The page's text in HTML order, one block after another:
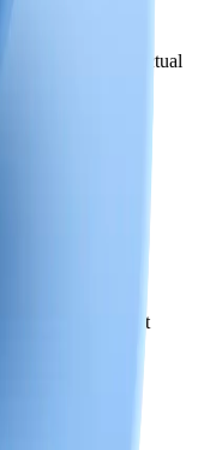
your intellectual
or servers
or how we built
to complete